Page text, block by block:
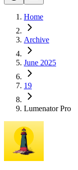
Home
Archive
June 2025
19
Lumenator Pro